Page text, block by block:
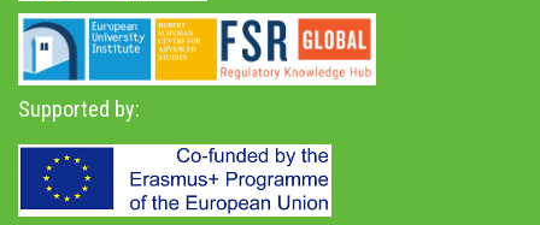
Supported by: